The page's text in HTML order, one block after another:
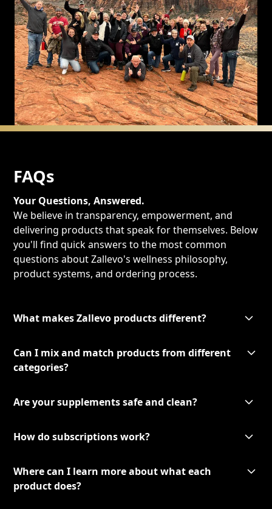
FAQs
Your Questions, Answered.
We believe in transparency, empowerment, and
delivering products that speak for themselves. Below
you'll find quick answers to the most common
questions about Zallevo's wellness philosophy,
product systems, and ordering process.
What makes Zallevo products different?
Can I mix and match products from different
categories?
Are your supplements safe and clean?
How do subscriptions work?
Where can I learn more about what each
product does?